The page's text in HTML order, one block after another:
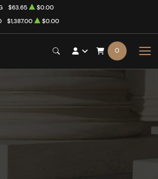
$63.65
$0.00
$1,387.00 $0.00
0